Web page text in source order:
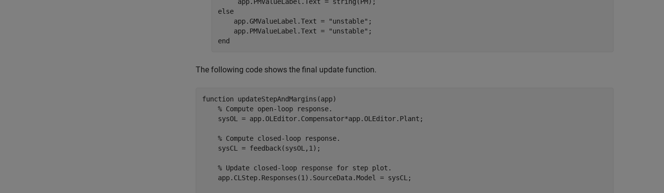
else
    app.GMValueLabel.Text =
"unstable" ;
    app.PMValueLabel.Text =
"unstable"
end
The following code shows the final update function.
function updateStepAndMargins(app)
% Compute open-loop response.
    sysOL = app.OLEditor.Compensator*app.OLEditor.Plant;
% Compute closed-loop response.
    sysCL = feedback(sysOL,1);
% Update closed-loop response for step plot.
    app.CLStep.Responses(1).SourceData.Model = sysCL;